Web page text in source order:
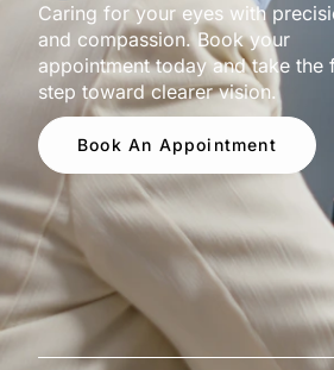
Caring for your eyes with
and compassion. Book your
appointment today and take the
step toward clearer vision.
Book An Appointment